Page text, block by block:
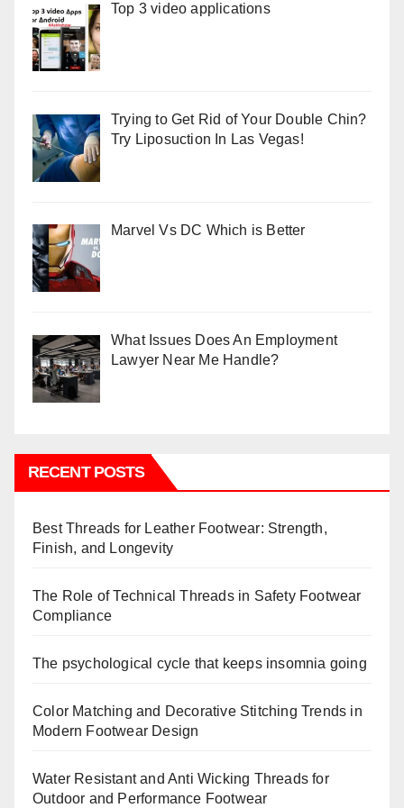
Top 3 video applications
Trying to Get Rid of Your Double Chin?
Try Liposuction In Las Vegas!
Marvel Vs DC Which is Better
What Issues Does An Employment
Lawyer Near Me Handle?
RECENT POSTS
Best Threads for Leather Footwear: Strength,
Finish, and Longevity
The Role of Technical Threads in Safety Footwear
Compliance
The psychological cycle that keeps insomnia going
Color Matching and Decorative Stitching Trends in
Modern Footwear Design
Water Resistant and Anti Wicking Threads for
Outdoor and Performance Footwear